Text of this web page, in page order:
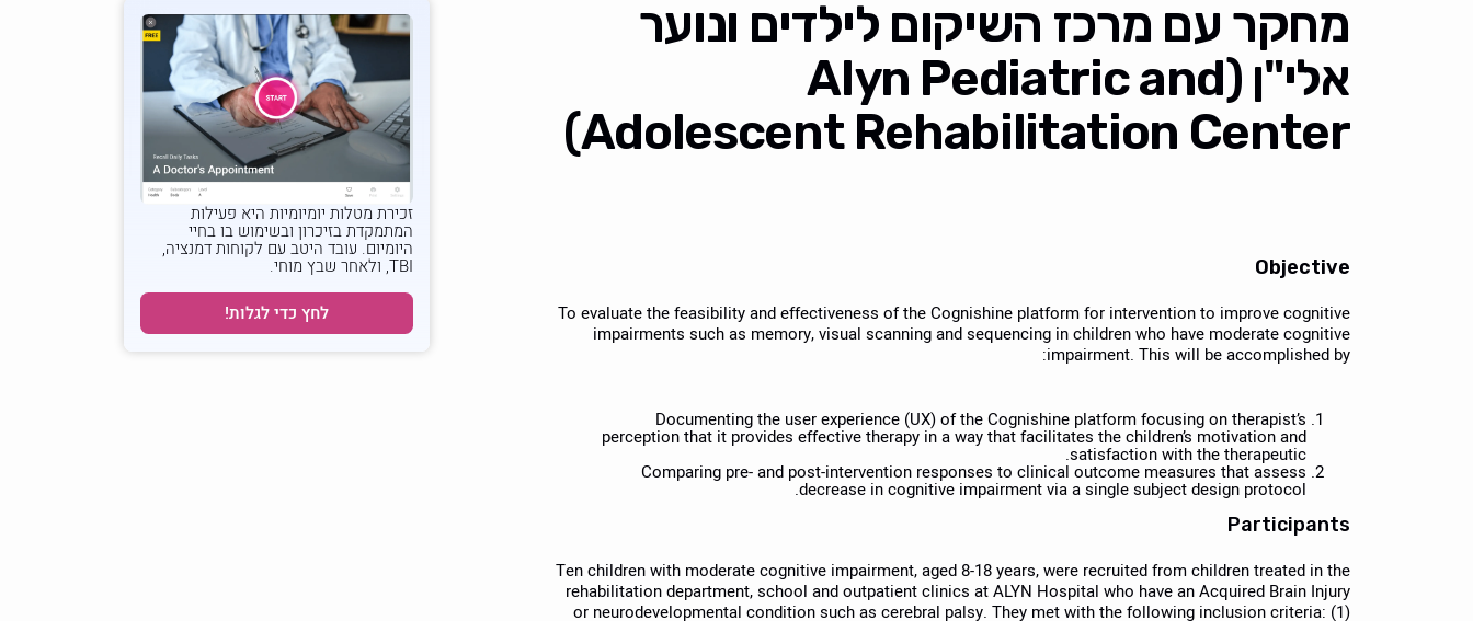
מחקר עם מרכז השיקום לילדים ונוער
אלי"ן (Alyn Pediatric and
Adolescent Rehabilitation Center)
Objective
To evaluate the feasibility and effectiveness of the Cognishine platform for intervention to improve cognitive
impairments such as memory, visual scanning and sequencing in children who have moderate cognitive
impairment. This will be accomplished by:
Documenting the user experience (UX) of the Cognishine platform focusing on therapist’s
perception that it provides effective therapy in a way that facilitates the children’s motivation and
satisfaction with the therapeutic.
Comparing pre- and post-intervention responses to clinical outcome measures that assess
decrease in cognitive impairment via a single subject design protocol.
Participants
Ten children with moderate cognitive impairment, aged 8-18 years, were recruited from children treated in the
rehabilitation department, school and outpatient clinics at ALYN Hospital who have an Acquired Brain Injury
or neurodevelopmental condition such as cerebral palsy. They met with the following inclusion criteria: (1)
זכירת מטלות יומיומיות היא פעילות
המתמקדת בזיכרון ובשימוש בו בחיי
היומיום. עובד היטב עם לקוחות דמנציה,
TBI, ולאחר שבץ מוחי.
לחץ כדי לגלות!